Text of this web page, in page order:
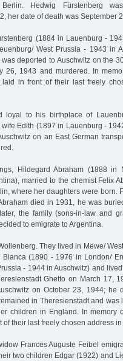
Hedwig Fürstenberg
her date of death was September
(1884 in Lauenburg -
West Prussia - 1943 in
deported to Auschwitz on the
26, 1943 and murdered. In
laid in front of their last freely
loyal to his birthplace of
Edith (1897 in Lauenburg -
on an East German
Hildegard Abraham (1888 in
married to the chemist Felix
where her daughters were born.
died in 1931, he was
the family (sons-in-law and
to emigrate to Argentina.
They lived in Mewe/
(1890 - 1976 in London/
- 1944 in Auschwitz) and
Ghetto on March 17,
on October 23, 1944; he
in Theresienstadt and was
children in England. In memory
their last freely chosen address in
Frances Auguste Feibel
two children Edgar (1922) and